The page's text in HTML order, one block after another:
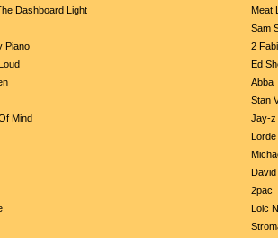
Dashboard Light
Meat
Sam
Piano
2
Ed
Abba
Stan
Mind
Jay-z
Lorde
David
2pac
Loic